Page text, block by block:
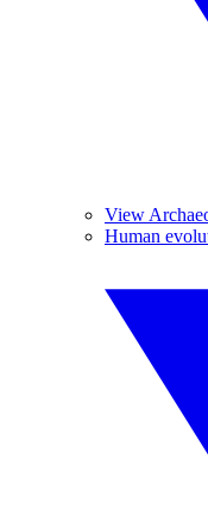
View
Human